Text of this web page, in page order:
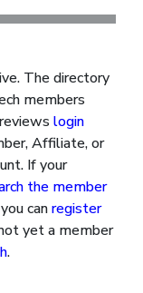
The directory
members
login
Affiliate, or
If your
the member
canregister
yet a member
.